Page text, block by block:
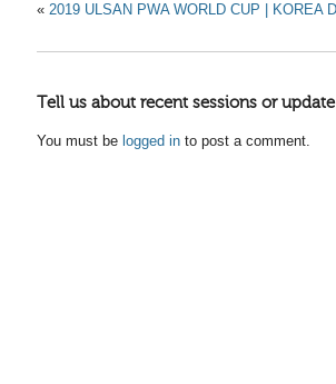
« 2019 ULSAN PWA WORLD CUP | KOREA
Tell us about recent sessions or
You must be logged in to post a comment.